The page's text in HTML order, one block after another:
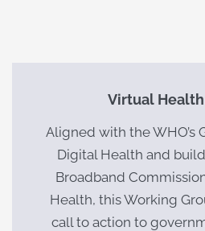
Virtual Health
Aligned with the WHO’s
Digital Health and
Broadband
Health, this Working
call to action to